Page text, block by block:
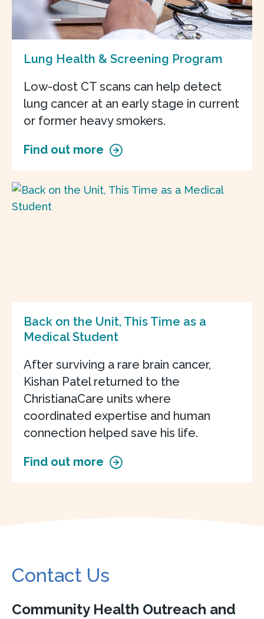
Lung Health & Screening Program
Low-dost CT scans can help detect
lung cancer at an early stage in current
or former heavy smokers.
Find out more
Back on the Unit, This Time as a
Medical Student
After surviving a rare brain cancer,
Kishan Patel returned to the
ChristianaCare units where
coordinated expertise and human
connection helped save his life.
Find out more
Contact Us
Community Health Outreach and